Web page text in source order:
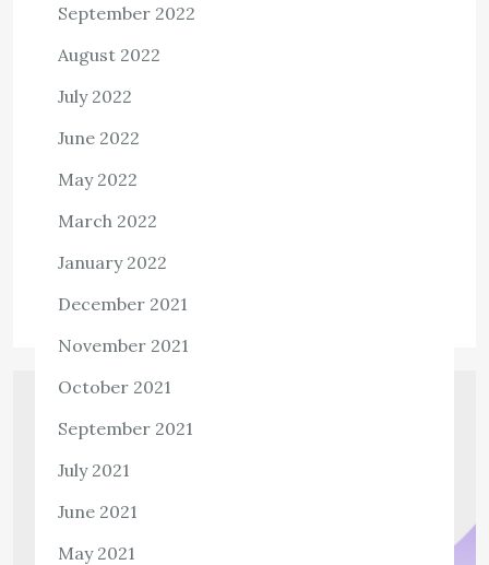
Vaccinate Its First Batch of
Employees
1,335 ViewsOfficePartners360 is a major provider of
functions with a commitment to invest in the
communities where it operates. In consistency with its
September 2022
August 2022
July 2022
June 2022
May 2022
March 2022
January 2022
December 2021
November 2021
October 2021
September 2021
July 2021
June 2021
May 2021